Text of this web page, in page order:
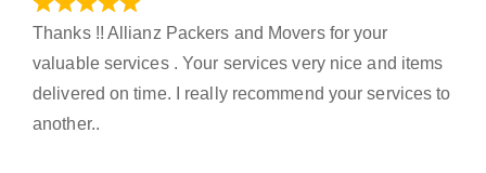
Thanks !! Allianz Packers and Movers for your
valuable services . Your services very nice and items
delivered on time. I really recommend your services to
another..